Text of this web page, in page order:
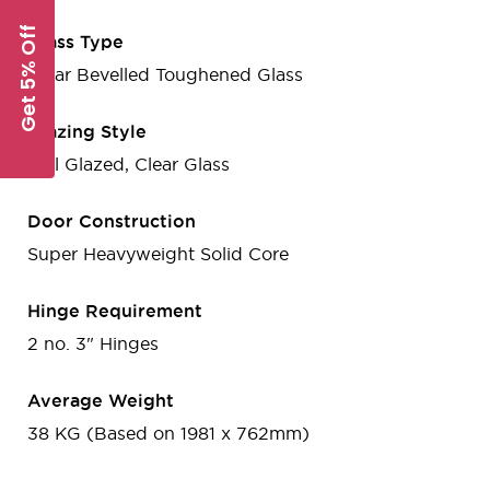
Glass Type
Clear Bevelled Toughened Glass
Glazing Style
Full Glazed, Clear Glass
Door Construction
Super Heavyweight Solid Core
Hinge Requirement
2 no. 3" Hinges
Average Weight
38 KG (Based on 1981 x 762mm)
Get 5% Off